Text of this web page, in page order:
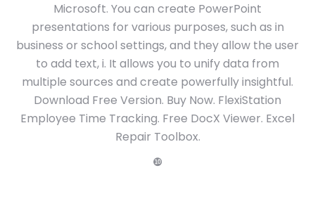
Microsoft. You can create PowerPoint
presentations for various purposes, such as in
business or school settings, and they allow the user
to add text, i. It allows you to unify data from
multiple sources and create powerfully insightful.
Download Free Version. Buy Now. FlexiStation
Employee Time Tracking. Free DocX Viewer. Excel
Repair Toolbox.
❿